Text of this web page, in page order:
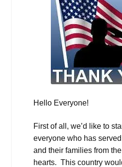
Hello Everyone!
First of all, we’d like to
everyone who has
and their families from
hearts. This country